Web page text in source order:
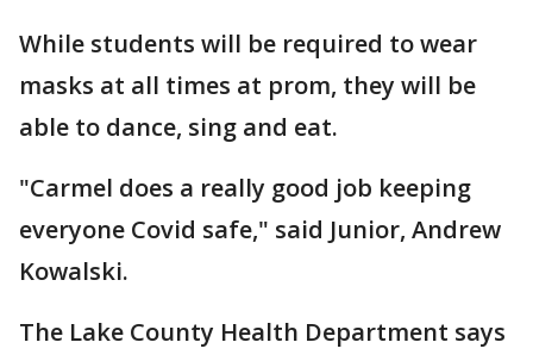
While students will be required to wear
masks at all times at prom, they will be
able to dance, sing and eat.
"Carmel does a really good job keeping
everyone Covid safe," said Junior, Andrew
Kowalski.
The Lake County Health Department says